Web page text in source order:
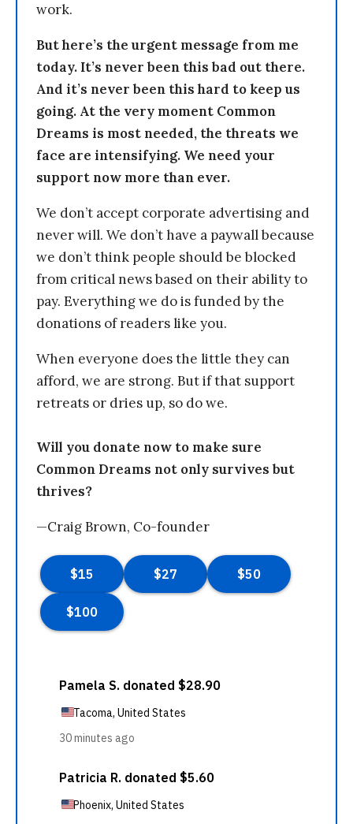
work.
But here’s the urgent message from me
today. It’s never been this bad out there.
And it’s never been this hard to keep us
going. At the very moment Common
Dreams is most needed, the threats we
face are intensifying. We need your
support now more than ever.
We don’t accept corporate advertising and
never will. We don’t have a paywall because
we don’t think people should be blocked
from critical news based on their ability to
pay. Everything we do is funded by the
donations of readers like you.
When everyone does the little they can
afford, we are strong. But if that support
retreats or dries up, so do we.
Will you donate now to make sure
Common Dreams not only survives but
thrives?
—Craig Brown, Co-founder